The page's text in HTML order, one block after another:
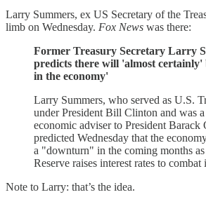
Larry Summers, ex US Secretary of the
limb on Wednesday. Fox News was there:
Former Treasury Secretary Larry
predicts there will 'almost
in the economy'
Larry Summers, who served as U.S.
under President Bill Clinton and was
economic adviser to President Barack
predicted Wednesday that the
a "downturn" in the coming months as
Reserve raises interest rates to
Note to Larry: that’s the idea.